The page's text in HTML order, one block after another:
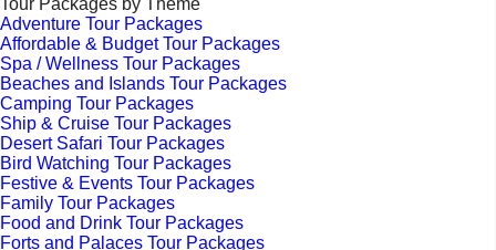
Tour Packages by Theme
Adventure Tour Packages
Affordable & Budget Tour Packages
Spa / Wellness Tour Packages
Beaches and Islands Tour Packages
Camping Tour Packages
Ship & Cruise Tour Packages
Desert Safari Tour Packages
Bird Watching Tour Packages
Festive & Events Tour Packages
Family Tour Packages
Food and Drink Tour Packages
Forts and Palaces Tour Packages